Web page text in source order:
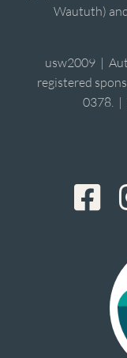
Waututh)
usw2009 |
registered
0378. |